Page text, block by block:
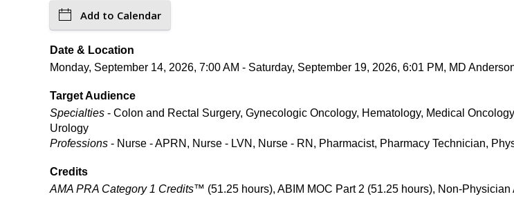
Add to Calendar
Date & Location
Monday, September 14, 2026, 7:00 AM - Saturday, September 19, 2026, 6:01 PM, MD
Target Audience
Specialties - Colon and Rectal Surgery, Gynecologic Oncology, Hematology, Medical
Urology
Professions - Nurse - APRN, Nurse - LVN, Nurse - RN, Pharmacist, Pharmacy Technician,
Credits
AMA PRA Category 1 Credits™ (51.25 hours), ABIM MOC Part 2 (51.25 hours), Non-